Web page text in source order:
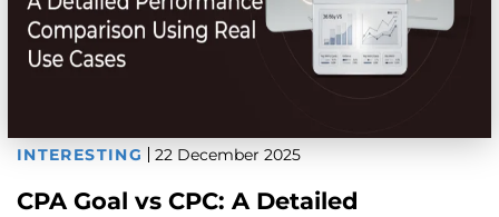
INTERESTING 22 December 2025
CPA Goal vs CPC: A Detailed